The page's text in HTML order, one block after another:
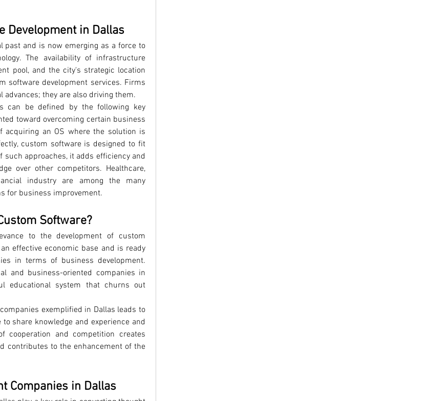
Development in Dallas
and is now emerging as a force to
The availability of infrastructure
pool, and the city's strategic location
software development services. Firms
advances; they are also driving them.
can be defined by the following key
toward overcoming certain business
acquiring an OS where the solution is
custom software is designed to fit
such approaches, it adds efficiency and
over other competitors. Healthcare,
industry are among the many
for business improvement.
Software?
to the development of custom
effective economic base and is ready
in terms of business development.
and business-oriented companies in
educational system that churns out
exemplified in Dallas leads to
share knowledge and experience and
cooperation and competition creates
contributes to the enhancement of the
Companies in Dallas